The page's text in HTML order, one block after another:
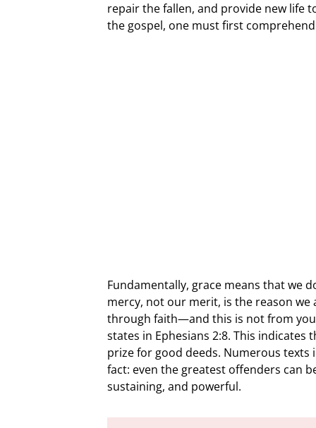
repair the fallen, and provide new life
the gospel, one must first comprehend
Fundamentally, grace means that we
mercy, not our merit, is the reason we
through faith—and this is not from
states in Ephesians 2:8. This
prize for good deeds. Numerous texts
fact: even the greatest offenders can
sustaining, and powerful.